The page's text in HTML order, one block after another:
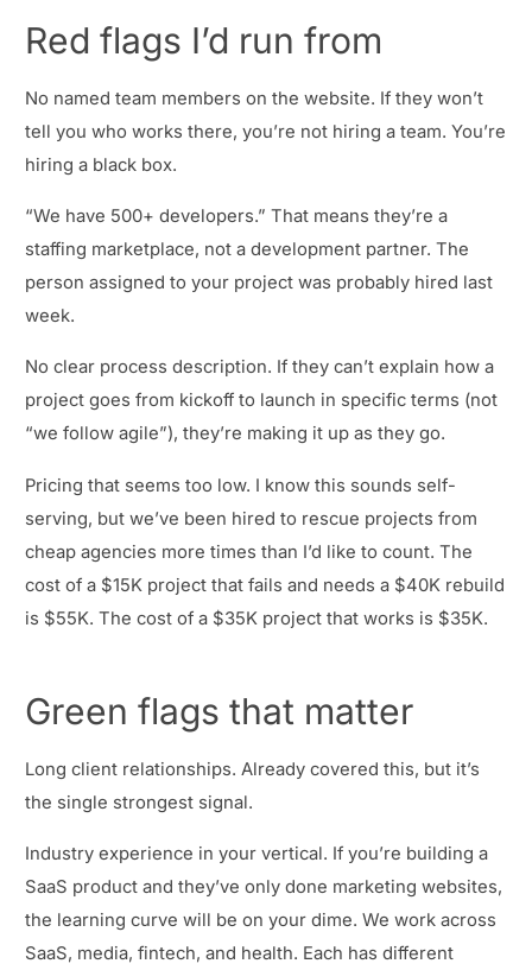
Red flags I’d run from
No named team members on the website. If they won’t
tell you who works there, you’re not hiring a team. You’re
hiring a black box.
“We have 500+ developers.” That means they’re a
staffing marketplace, not a development partner. The
person assigned to your project was probably hired last
week.
No clear process description. If they can’t explain how a
project goes from kickoff to launch in specific terms (not
“we follow agile”), they’re making it up as they go.
Pricing that seems too low. I know this sounds self-
serving, but we’ve been hired to rescue projects from
cheap agencies more times than I’d like to count. The
cost of a $15K project that fails and needs a $40K rebuild
is $55K. The cost of a $35K project that works is $35K.
Green flags that matter
Long client relationships. Already covered this, but it’s
the single strongest signal.
Industry experience in your vertical. If you’re building a
SaaS product and they’ve only done marketing websites,
the learning curve will be on your dime. We work across
SaaS, media, fintech, and health. Each has different